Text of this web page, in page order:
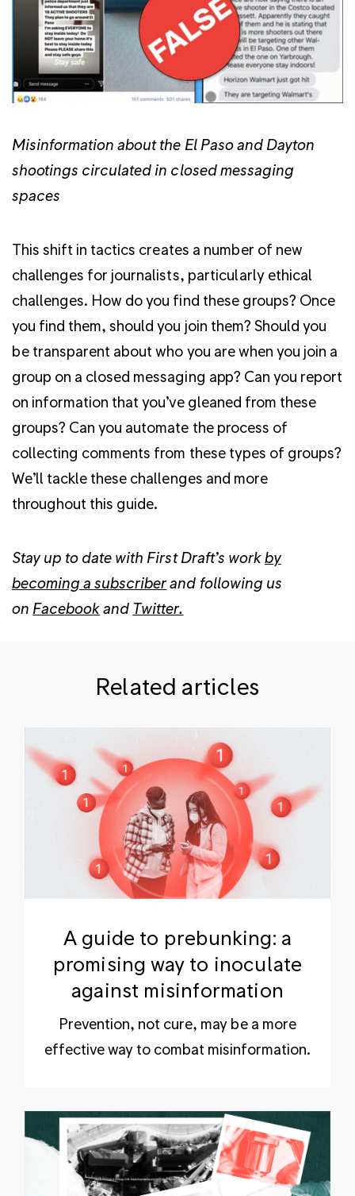
Misinformation about the El Paso and Dayton
shootings circulated in closed messaging
spaces
This shift in tactics creates a number of new
challenges for journalists, particularly ethical
challenges. How do you find these groups? Once
you find them, should you join them? Should you
be transparent about who you are when you join a
group on a closed messaging app? Can you report
on information that you’ve gleaned from these
groups? Can you automate the process of
collecting comments from these types of groups?
We’ll tackle these challenges and more
throughout this guide.
Stay up to date with First Draft’s workby
becoming a subscriberand following us
on Facebookand Twitter.
Related articles
A guide to prebunking: a
promising way to inoculate
against misinformation
Prevention, not cure, may be a more
effective way to combat misinformation.